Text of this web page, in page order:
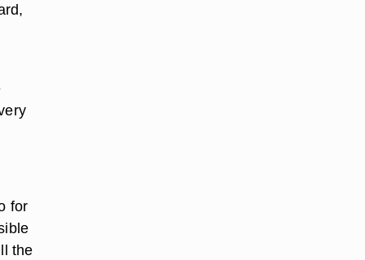
for
the